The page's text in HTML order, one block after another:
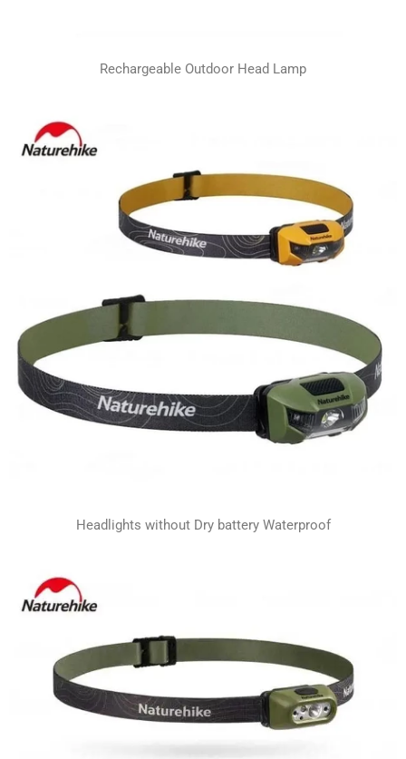
Rechargeable Outdoor Head Lamp
Headlights without Dry battery Waterproof